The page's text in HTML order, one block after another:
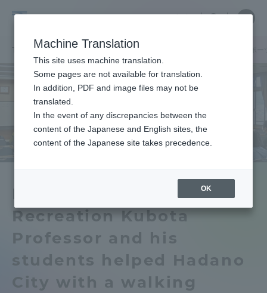
Physical
中文
Close
体育学部 体育学部ニュース 生涯スポ
Department of Physical
Recreation Kubota
Professor and his
students helped Hadano
City with a walking
Close
Portal for Current Students and
parents/guardians (TIPS)
Admissions
About
Admissions
Machine Translation
This site uses machine translation.
Some pages are not available for translation.
In addition, PDF and image files may not be
translated.
In the event of any discrepancies between the
content of the Japanese and English sites, the
content of the Japanese site takes precedence.
OK